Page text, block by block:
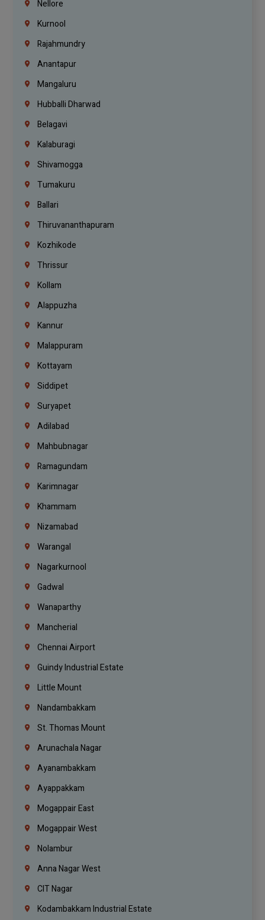
Nellore
Kurnool
Rajahmundry
Anantapur
Mangaluru
Hubballi Dharwad
Belagavi
Kalaburagi
Shivamogga
Tumakuru
Ballari
Thiruvananthapuram
Kozhikode
Thrissur
Kollam
Alappuzha
Kannur
Malappuram
Kottayam
Siddipet
Suryapet
Adilabad
Mahbubnagar
Ramagundam
Karimnagar
Khammam
Nizamabad
Warangal
Nagarkurnool
Gadwal
Wanaparthy
Mancherial
Chennai Airport
Guindy Industrial Estate
Little Mount
Nandambakkam
St. Thomas Mount
Arunachala Nagar
Ayanambakkam
Ayappakkam
Mogappair East
Mogappair West
Nolambur
Anna Nagar West
CIT Nagar
Kodambakkam Industrial Estate